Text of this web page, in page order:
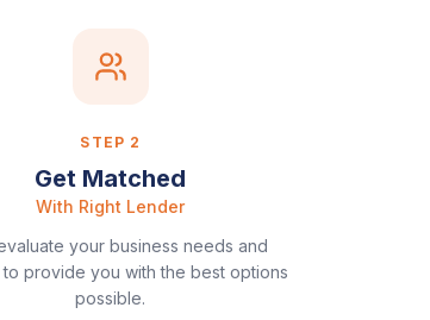
STEP 2
Get Matched
With Right Lender
your business needs and
provide you with the best options
possible.